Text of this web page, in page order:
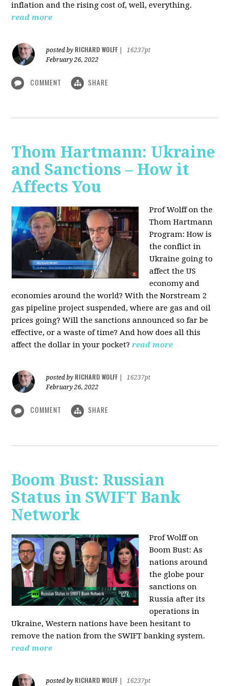
inflation and the rising cost of, well, everything.
read more
posted by RICHARD WOLFF
16237pt
February 26, 2022
COMMENT SHARE
Thom Hartmann: Ukraine
and Sanctions – How it
Affects You
Prof Wolff on the
Thom Hartmann
Program:How is
the conflict in
Ukraine going to
affect the US
economy and
economies around the world? With the Norstream 2
gas pipeline project suspended, where are gas and oil
prices going? Will the sanctions announced so far be
effective, or a waste of time? And how does all this
affect the dollar in your pocket? read more
posted by RICHARD WOLFF
16237pt
February 26, 2022
COMMENT SHARE
Boom Bust: Russian
Status in SWIFT Bank
Network
Prof Wolff on
Boom Bust: As
nations around
the globe pour
sanctions on
Russia after its
operations in
Ukraine, Western nations have been hesitant to
remove the nation from the SWIFT banking system.
read more
posted by RICHARD WOLFF
16237pt